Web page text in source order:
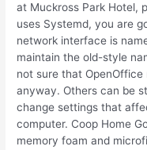
at Muckross Park Hotel,
uses Systemd, you are
network interface is
maintain the old-style
not sure that
anyway. Others can be
change settings that
computer. Coop Home
memory foam and